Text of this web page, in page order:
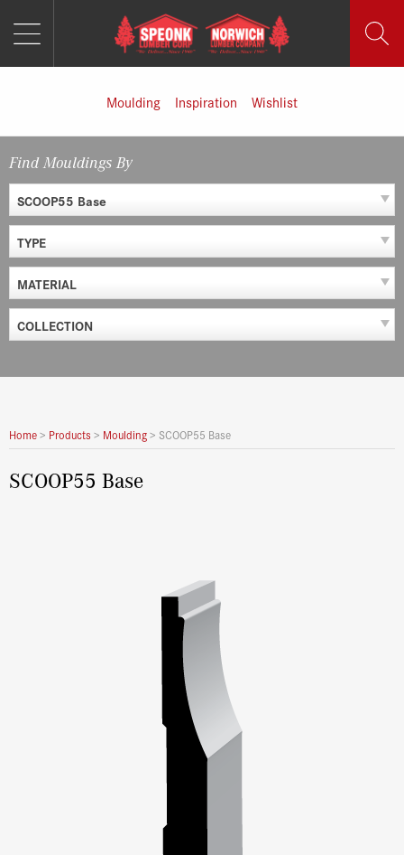
Moulding Inspiration Wishlist
Find Mouldings By
SCOOP55 Base
TYPE
MATERIAL
COLLECTION
Home> Products > Moulding> SCOOP55 Base
SCOOP55 Base